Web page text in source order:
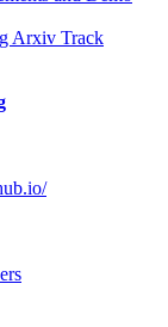
Arxiv Track